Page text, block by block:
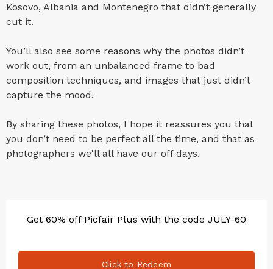
Kosovo, Albania and Montenegro that didn’t generally
cut it.
You’ll also see some reasons why the photos didn’t
work out, from an unbalanced frame to bad
composition techniques, and images that just didn’t
capture the mood.
By sharing these photos, I hope it reassures you that
you don’t need to be perfect all the time, and that as
photographers we'll all have our off days.
Get 60% off Picfair Plus with the code JULY-60
Click to Redeem